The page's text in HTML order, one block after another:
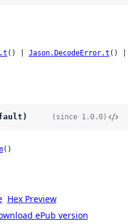
() | Jason.DecodeError.t
(since 1.0.0)
()
Hex Preview
ePub version